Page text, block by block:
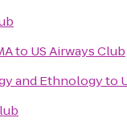
to US Airways Club
and Ethnologyto